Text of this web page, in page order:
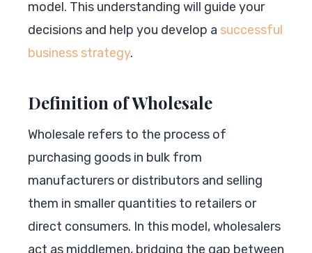
model. This understanding will guide your
decisions and help you develop a successful
business strategy.
Definition of Wholesale
Wholesale refers to the process of
purchasing goods in bulk from
manufacturers or distributors and selling
them in smaller quantities to retailers or
direct consumers. In this model, wholesalers
act as middlemen, bridging the gap between